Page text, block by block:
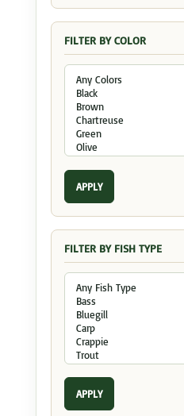
FILTER BY COLOR
APPLY
FILTER BY FISH TYPE
APPLY